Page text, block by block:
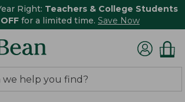
Right: Teachers & College Students
for a limited time. Save Now